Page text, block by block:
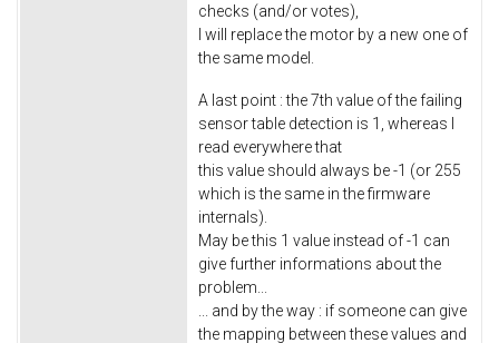
checks (and/or votes),
I will replace the motor by a new one of
the same model.
A last point : the 7th value of the failing
sensor table detection is 1, whereas I
read everywhere that
this value should always be -1 (or 255
which is the same in the firmware
internals).
May be this 1 value instead of -1 can
give further informations about the
problem...
... and by the way : if someone can give
the mapping between these values and